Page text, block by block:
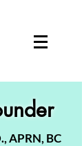
APRN, BC